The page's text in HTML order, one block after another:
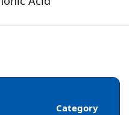
Category